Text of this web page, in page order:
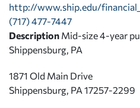
http://www.ship.edu/
(717) 477-7447
Description Mid-size 4-year
Shippensburg, PA
1871 Old Main Drive
Shippensburg, PA 17257-2299